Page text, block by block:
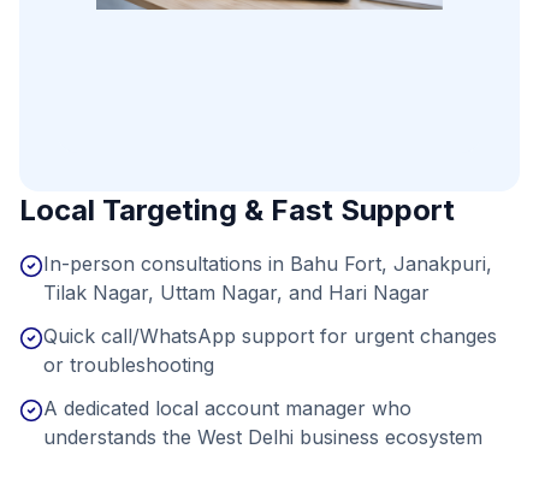
Local Targeting & Fast Support
In-person consultations in Bahu Fort, Janakpuri,
Tilak Nagar, Uttam Nagar, and Hari Nagar
Quick call/WhatsApp support for urgent changes
or troubleshooting
A dedicated local account manager who
understands the West Delhi business ecosystem